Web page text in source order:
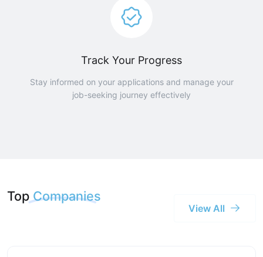
Track Your Progress
Stay informed on your applications and manage your
job-seeking journey effectively
Top Companies
View All